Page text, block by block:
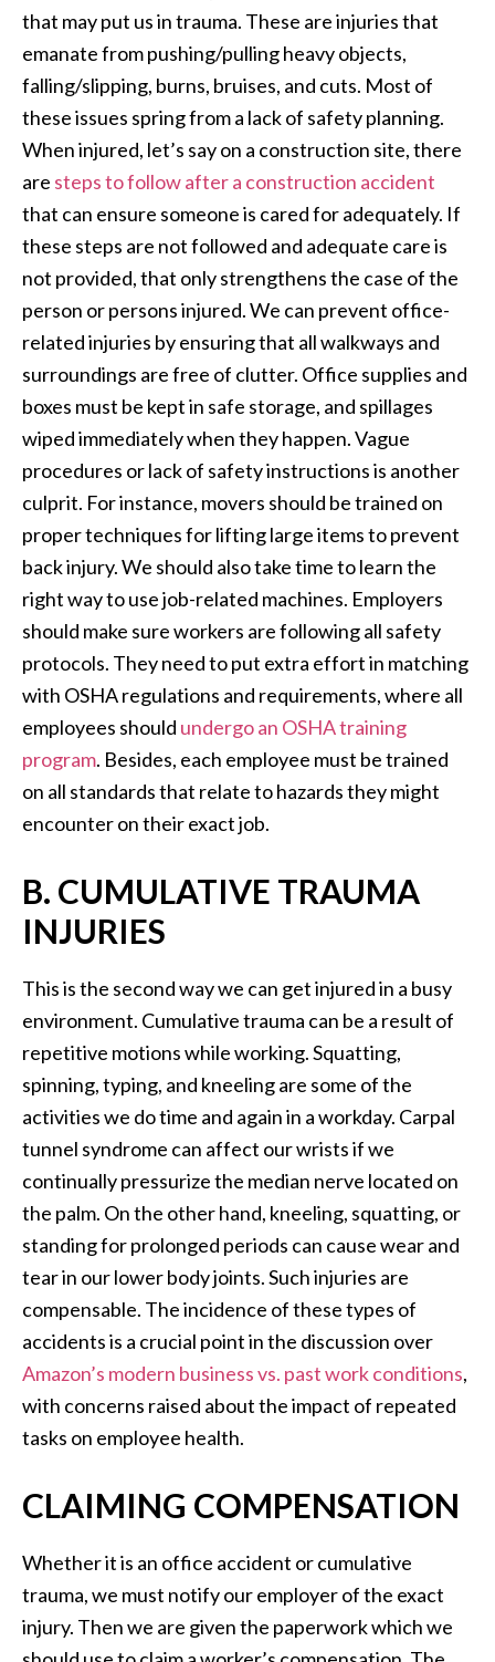
that may put us in trauma. These are injuries that
emanate from pushing/pulling heavy objects,
falling/slipping, burns, bruises, and cuts. Most of
these issues spring from a lack of safety planning.
When injured, let’s say on a construction site, there
are steps to follow after a construction accident
that can ensure someone is cared for adequately. If
these steps are not followed and adequate care is
not provided, that only strengthens the case of the
person or persons injured. We can prevent office-
related injuries by ensuring that all walkways and
surroundings are free of clutter. Office supplies and
boxes must be kept in safe storage, and spillages
wiped immediately when they happen. Vague
procedures or lack of safety instructions is another
culprit. For instance, movers should be trained on
proper techniques for lifting large items to prevent
back injury. We should also take time to learn the
right way to use job-related machines. Employers
should make sure workers are following all safety
protocols. They need to put extra effort in matching
with OSHA regulations and requirements, where all
employees should undergo an OSHA training
program. Besides, each employee must be trained
on all standards that relate to hazards they might
encounter on their exact job.
B. CUMULATIVE TRAUMA
INJURIES
This is the second way we can get injured in a busy
environment. Cumulative trauma can be a result of
repetitive motions while working. Squatting,
spinning, typing, and kneeling are some of the
activities we do time and again in a workday. Carpal
tunnel syndrome can affect our wrists if we
continually pressurize the median nerve located on
the palm. On the other hand, kneeling, squatting, or
standing for prolonged periods can cause wear and
tear in our lower body joints. Such injuries are
compensable. The incidence of these types of
accidents is a crucial point in the discussion over
Amazon’s modern business vs. past work conditions,
with concerns raised about the impact of repeated
tasks on employee health.
CLAIMING COMPENSATION
Whether it is an office accident or cumulative
trauma, we must notify our employer of the exact
injury. Then we are given the paperwork which we